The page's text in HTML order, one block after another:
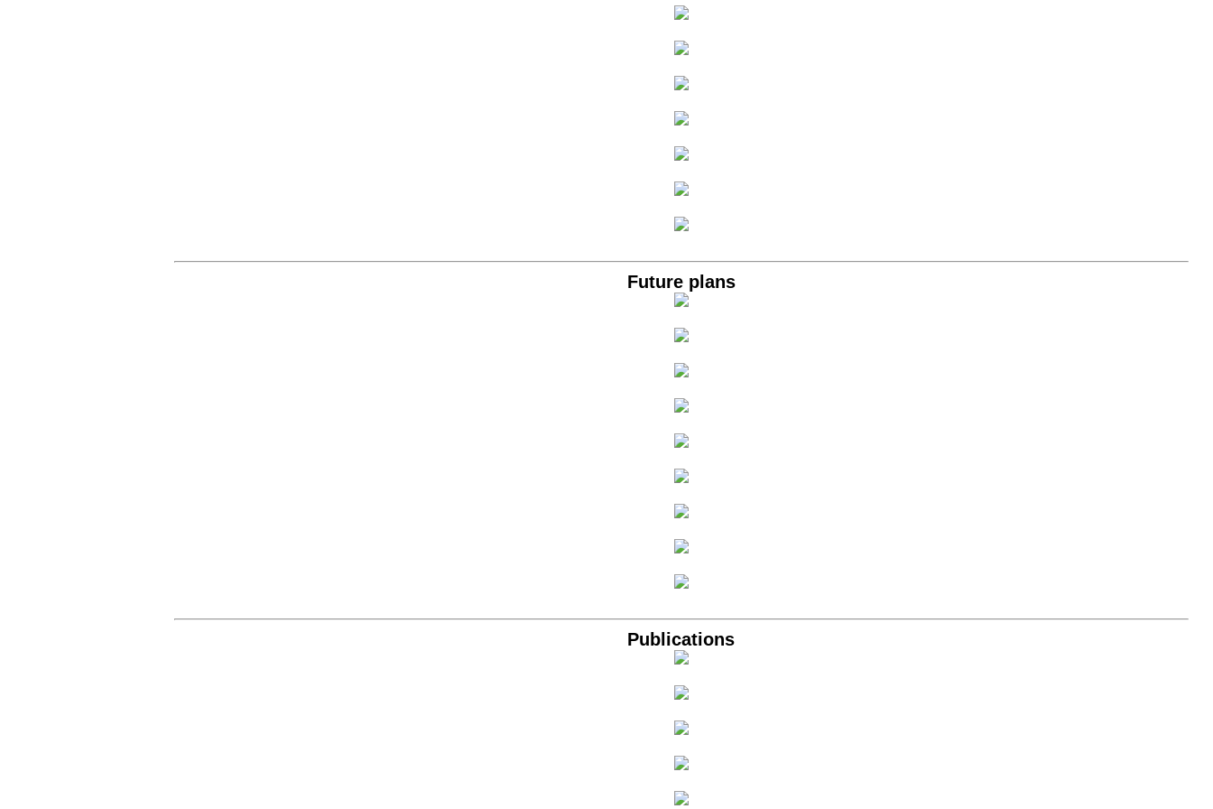
Future plans
Publications